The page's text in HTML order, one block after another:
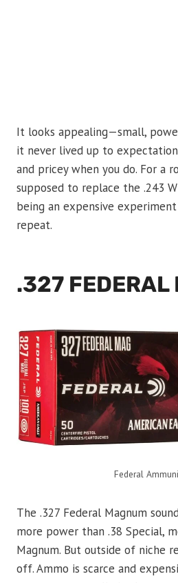
It looks appealing—small,
it never lived up to
and pricey when you do. For a
supposed to replace the .243
being an expensive
repeat.
.327 FEDERAL
Federal
The .327 Federal Magnum
more power than .38 Special,
Magnum. But outside of niche
off. Ammo is scarce and